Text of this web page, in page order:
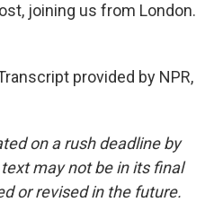
joining us from London.
provided by NPR,
on a rush deadline by
may not be in its final
or revised in the future.